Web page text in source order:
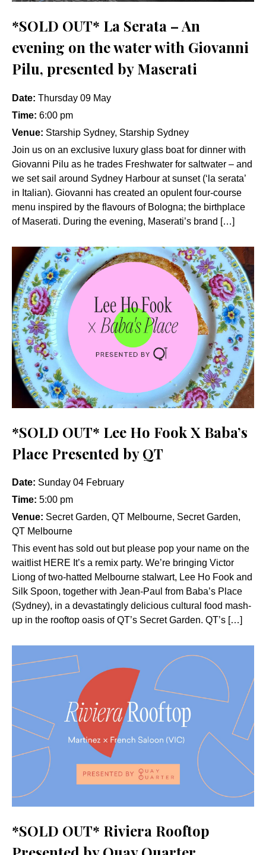
*SOLD OUT* La Serata – An
evening on the water with Giovanni
Pilu, presented by Maserati
Date: Thursday 09 May
Time: 6:00 pm
Venue: Starship Sydney, Starship Sydney
Join us on an exclusive luxury glass boat for dinner with
Giovanni Pilu as he trades Freshwater for saltwater – and
we set sail around Sydney Harbour at sunset (‘la serata’
in Italian). Giovanni has created an opulent four-course
menu inspired by the flavours of Bologna; the birthplace
of Maserati. During the evening, Maserati’s brand […]
*SOLD OUT* Lee Ho Fook X Baba’s
Place Presented by QT
Date: Sunday 04 February
Time: 5:00 pm
Venue: Secret Garden, QT Melbourne, Secret Garden,
QT Melbourne
This event has sold out but please pop your name on the
waitlist HERE It’s a remix party. We’re bringing Victor
Liong of two-hatted Melbourne stalwart, Lee Ho Fook and
Silk Spoon, together with Jean-Paul from Baba’s Place
(Sydney), in a devastatingly delicious cultural food mash-
up in the rooftop oasis of QT’s Secret Garden. QT’s […]
*SOLD OUT* Riviera Rooftop